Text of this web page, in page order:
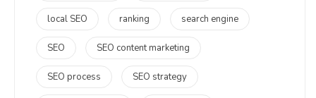
local SEO ranking search engine
SEO SEO content marketing
SEO process SEO strategy